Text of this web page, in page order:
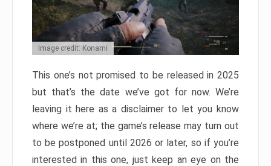
Image credit: Konami
This one’s not promised to be released in 2025
but that’s the date we’ve got for now. We’re
leaving it here as a disclaimer to let you know
where we’re at; the game’s release may turn out
to be postponed until 2026 or later, so if you’re
interested in this one, just keep an eye on the